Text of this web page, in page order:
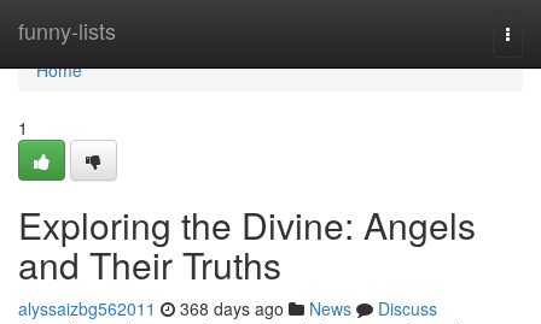
funny-lists
Home
Home
1
Exploring the Divine: Angels
and Their Truths
alyssaizbg562011 368 days ago News
Discuss